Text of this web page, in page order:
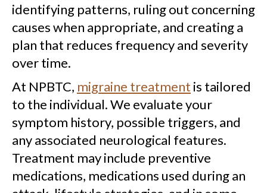
identifying patterns, ruling out concerning
causes when appropriate, and creating a
plan that reduces frequency and severity
over time.
At NPBTC, migraine treatment is tailored
to the individual. We evaluate your
symptom history, possible triggers, and
any associated neurological features.
Treatment may include preventive
medications, medications used during an